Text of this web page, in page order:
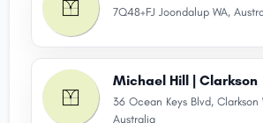
7Q48+FJ Joondalup WA,
Michael Hill | Clarkson
36 Ocean Keys Blvd, Clarkson
Australia